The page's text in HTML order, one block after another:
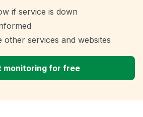
if service is down
other services and websites
monitoring for free